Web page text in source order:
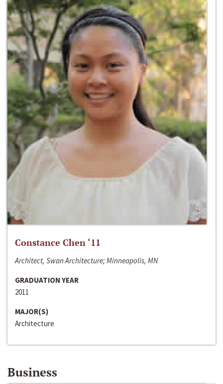
Constance Chen ‘11
Architect, Swan Architecture; Minneapolis, MN
GRADUATION YEAR
2011
MAJOR(S)
Architecture
Business